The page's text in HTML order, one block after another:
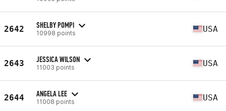
2642 SHELBY POMPI
10998 points USA
2643 JESSICA WILSON
11003 points USA
2644 ANGELA LEE
11008 points USA